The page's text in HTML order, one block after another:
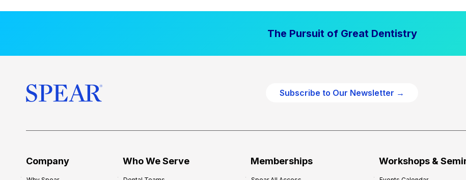
The Pursuit of Great Dentistry
Subscribe to Our Newsletter →
Company Who We Serve Memberships Workshops &